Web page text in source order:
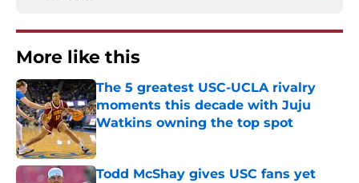
More like this
The 5 greatest USC-UCLA rivalry
moments this decade with Juju
Watkins owning the top spot
Published by on Invalid Date
Todd McShay gives USC fans yet